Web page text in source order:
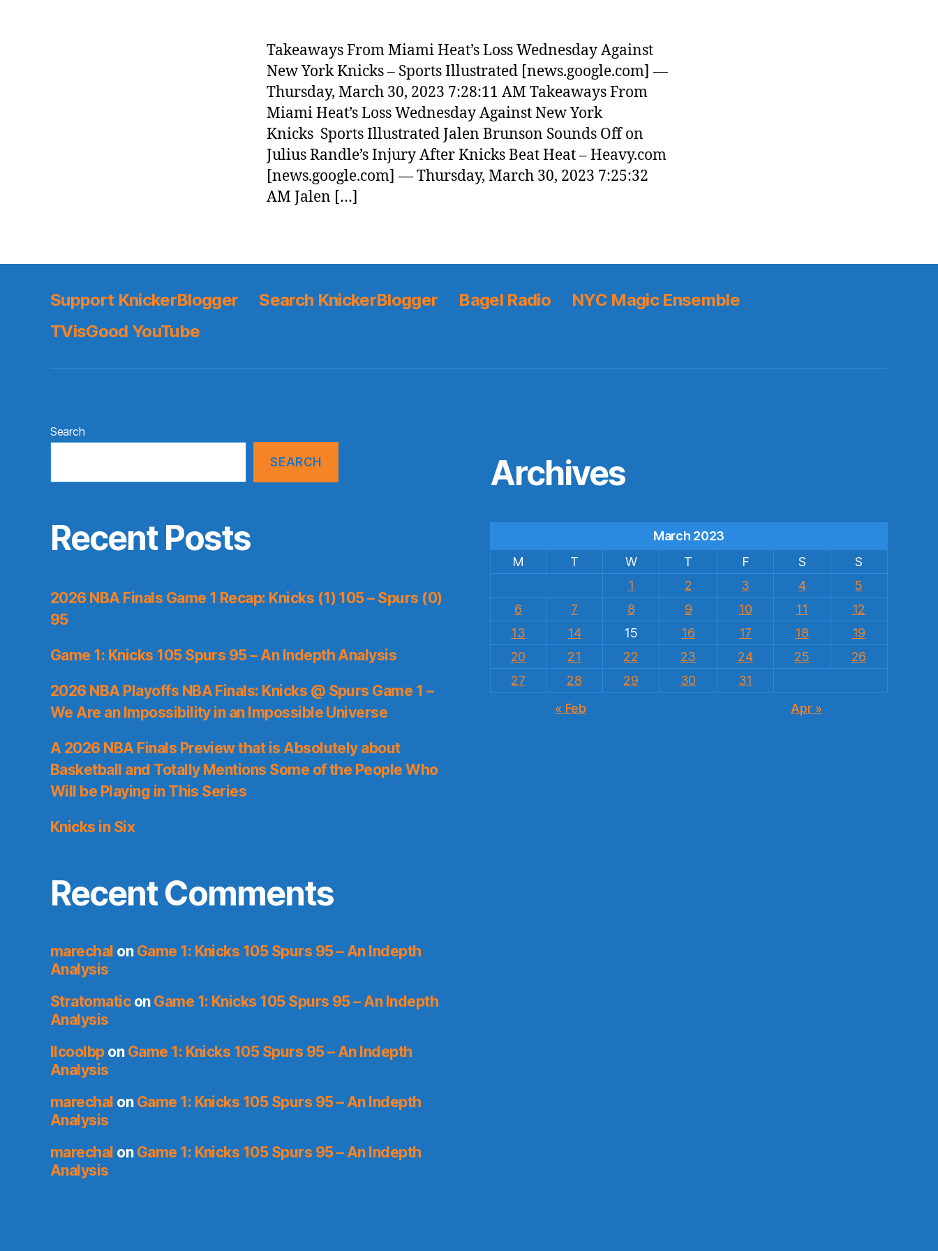
Takeaways From Miami Heat’s Loss Wednesday Against
New York Knicks – Sports Illustrated [news.google.com] —
Thursday, March 30, 2023 7:28:11 AM Takeaways From
Miami Heat’s Loss Wednesday Against New York
Knicks Sports Illustrated Jalen Brunson Sounds Off on
Julius Randle’s Injury After Knicks Beat Heat – Heavy.com
[news.google.com] — Thursday, March 30, 2023 7:25:32
AM Jalen […]
Support KnickerBlogger Search KnickerBlogger Bagel Radio
NYC Magic Ensemble
TVisGood YouTube
Search
SEARCH
Recent Posts
2026 NBA Finals Game 1 Recap: Knicks (1) 105 – Spurs (0)
95
Game 1: Knicks 105 Spurs 95 – An Indepth Analysis
2026 NBA Playoffs NBA Finals: Knicks @ Spurs Game 1 –
We Are an Impossibility in an Impossible Universe
A 2026 NBA Finals Preview that is Absolutely about
Basketball and Totally Mentions Some of the People Who
Will be Playing in This Series
Knicks in Six
Recent Comments
marechal on Game 1: Knicks 105 Spurs 95 – An Indepth
Analysis
Stratomaticon Game 1: Knicks 105 Spurs 95 – An Indepth
Analysis
llcoolbpon Game 1: Knicks 105 Spurs 95 – An Indepth
Analysis
marechal on Game 1: Knicks 105 Spurs 95 – An Indepth
Analysis
marechal on Game 1: Knicks 105 Spurs 95 – An Indepth
Analysis
Archives
March 2023
M
T W T F S
S
1
2 3 4
5
6
7 8 9 10 11
12
13
14 15 16 17 18
19
20
21 22 23 24 25
26
27
28 29 30
31
« Feb
Apr »